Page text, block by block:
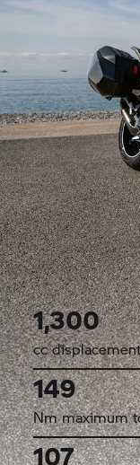
1,300
cc
149
Nm maximum
107